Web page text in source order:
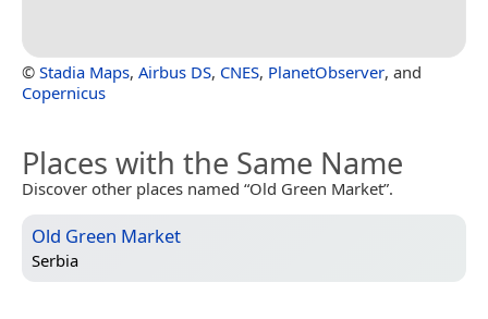
© Stadia Maps, Airbus DS, CNES, PlanetObserver, and
Copernicus
Places with the Same Name
Discover other places named “Old Green Market”.
Old Green Market
Serbia